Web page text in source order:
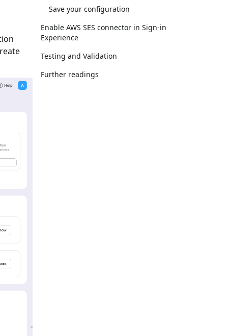
Save your configuration
Enable AWS SES connector in Sign-in
Experience
Testing and Validation
Further readings